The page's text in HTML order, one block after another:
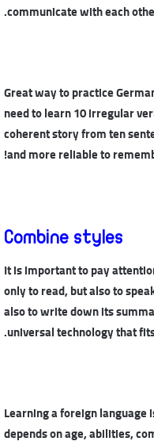
communicate with each
.
Great way to practice
need to learn 10 irregular
coherent story from ten
and more reliable to
Combine styles
It is important to pay
only to read, but also to
also to write down its
universal technology that
Learning a foreign
depends on age, abilities,